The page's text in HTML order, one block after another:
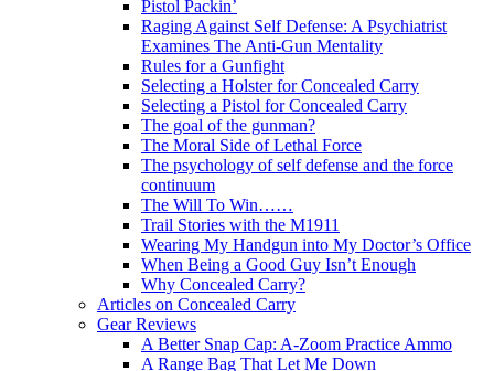
Pistol Packin’
Raging Against Self Defense: A Psychiatrist
Examines The Anti-Gun Mentality
Rules for a Gunfight
Selecting a Holster for Concealed Carry
Selecting a Pistol for Concealed Carry
The goal of the gunman?
The Moral Side of Lethal Force
The psychology of self defense and the force
continuum
The Will To Win……
Trail Stories with the M1911
Wearing My Handgun into My Doctor’s Office
When Being a Good Guy Isn’t Enough
Why Concealed Carry?
Articles on Concealed Carry
Gear Reviews
A Better Snap Cap: A-Zoom Practice Ammo
A Range Bag That Let Me Down